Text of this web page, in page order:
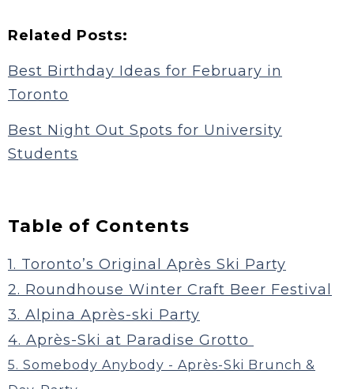
Related Posts:
Best Birthday Ideas for February in
Toronto
Best Night Out Spots for University
Students
Table of Contents
1. Toronto’s Original Après Ski Party
2. Roundhouse Winter Craft Beer Festival
3. Alpina Après-ski Party
4. Après-Ski at Paradise Grotto
5. Somebody Anybody - Après-Ski Brunch &